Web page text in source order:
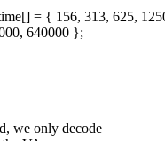
= { 156, 313, 625,
640000 };
we only decode